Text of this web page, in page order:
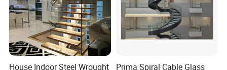
House Indoor Steel Wrought
Prima Spiral Cable Glass